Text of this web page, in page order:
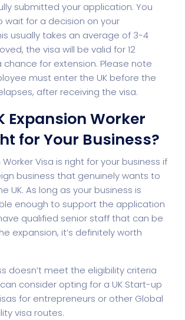
submitted your application. You
wait for a decision on your
usually takes an average of 3-4
the visa will be valid for 12
chance for extension. Please note
must enter the UK before the
after receiving the visa.
Expansion Worker
for Your Business?
Worker Visa is right for your business if
business that genuinely wants to
UK. As long as your business is
enough to support the application
qualified senior staff that can be
expansion, it’s definitely worth
doesn’t meet the eligibility criteria
consider opting for a UK Start-up
for entrepreneurs or other Global
visa routes.